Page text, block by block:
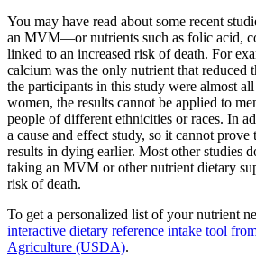
You may have read about some recent
an MVM—or nutrients such as folic acid,
linked to an increased risk of death. For
calcium was the only nutrient that reduced
the participants in this study were almost
women, the results cannot be applied to
people of different ethnicities or races. In
a cause and effect study, so it cannot prove
results in dying earlier. Most other studies
taking an MVM or other nutrient dietary
risk of death.
To get a personalized list of your nutrient
interactive dietary reference intake tool
Agriculture (USDA).